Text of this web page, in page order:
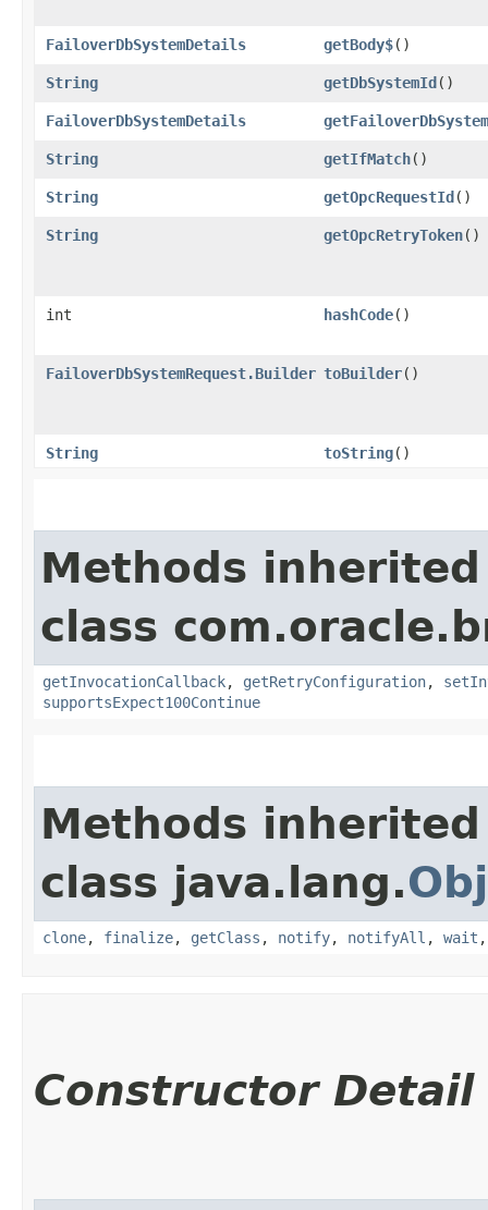
FailoverDbSystemDetails getBody$()
String getDbSystemId()
FailoverDbSystemDetails
String getIfMatch()
String getOpcRequestId()
String getOpcRetryToken()
int hashCode()
FailoverDbSystemRequest.Builder toBuilder()
String toString()
Methods
class
getInvocationCallback, getRetryConfiguration,
supportsExpect100Continue
Methods
class java.lang.
clone, finalize, getClass , notify, notifyAll , wait
Constructor Detail